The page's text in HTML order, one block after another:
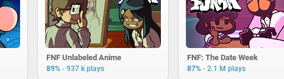
FNF Unlabeled Anime
89% - 937 k plays
FNF: The Date Week
87% - 2.1 M plays